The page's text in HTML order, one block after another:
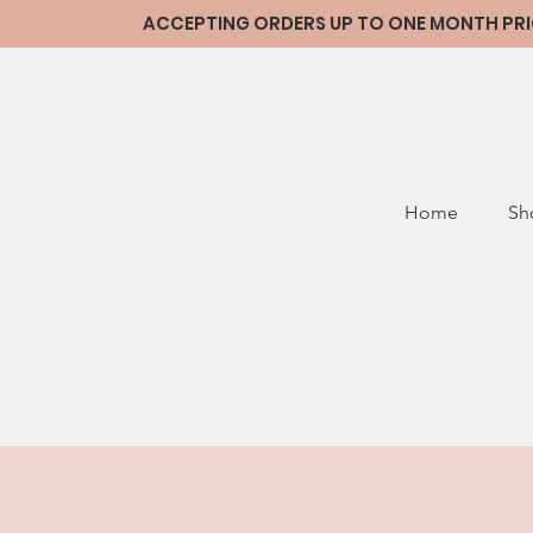
ACCEPTING ORDERS UP TO ONE MONTH
Home